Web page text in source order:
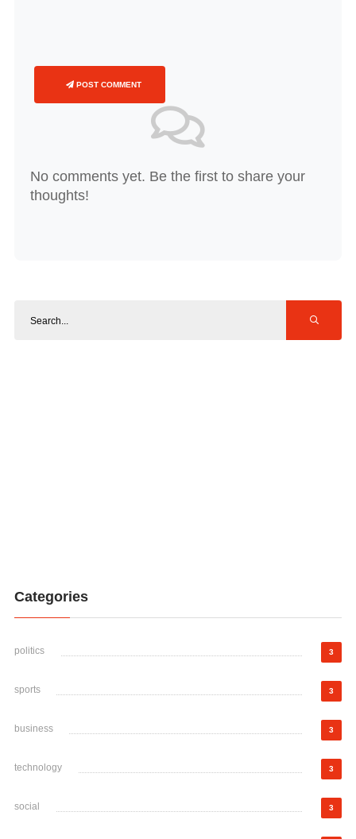
POST COMMENT
No comments yet. Be the first to share your
thoughts!
Categories
politics 3
sports 3
business 3
technology 3
social 3